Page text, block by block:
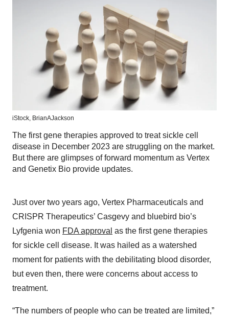
iStock, BrianAJackson
The first gene therapies approved to treat sickle cell
disease in December 2023 are struggling on the market.
But there are glimpses of forward momentum as Vertex
and Genetix Bio provide updates.
Just over two years ago, Vertex Pharmaceuticals and
CRISPR Therapeutics’ Casgevy and bluebird bio’s
Lyfgenia won FDA approval as the first gene therapies
for sickle cell disease. It was hailed as a watershed
moment for patients with the debilitating blood disorder,
but even then, there were concerns about access to
treatment.
“The numbers of people who can be treated are limited,”